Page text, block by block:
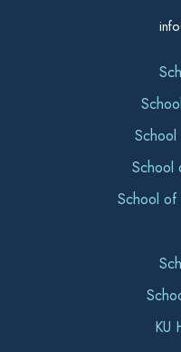
School
School of
KU